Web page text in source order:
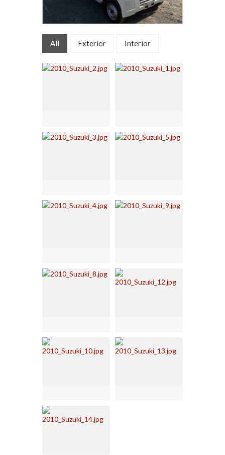
All Exterior Interior